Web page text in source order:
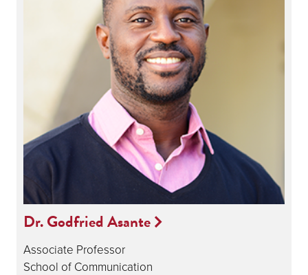
Dr. Godfried Asante
Associate Professor
School of Communication